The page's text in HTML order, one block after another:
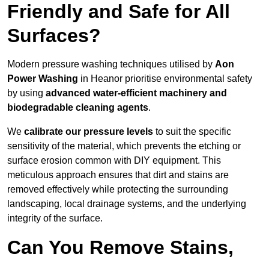
Friendly and Safe for All
Surfaces?
Modern pressure washing techniques utilised by Aon
Power Washing in Heanor prioritise environmental safety
by using advanced water-efficient machinery and
biodegradable cleaning agents.
We calibrate our pressure levels to suit the specific
sensitivity of the material, which prevents the etching or
surface erosion common with DIY equipment. This
meticulous approach ensures that dirt and stains are
removed effectively while protecting the surrounding
landscaping, local drainage systems, and the underlying
integrity of the surface.
Can You Remove Stains,